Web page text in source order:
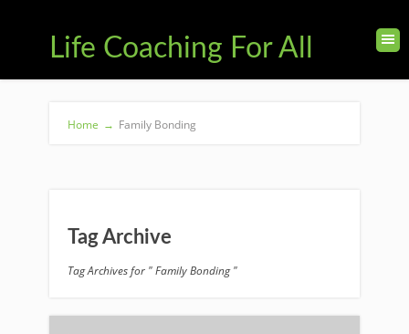
Life Coaching For All
Home → Family Bonding
Tag Archive
Tag Archives for " Family Bonding "